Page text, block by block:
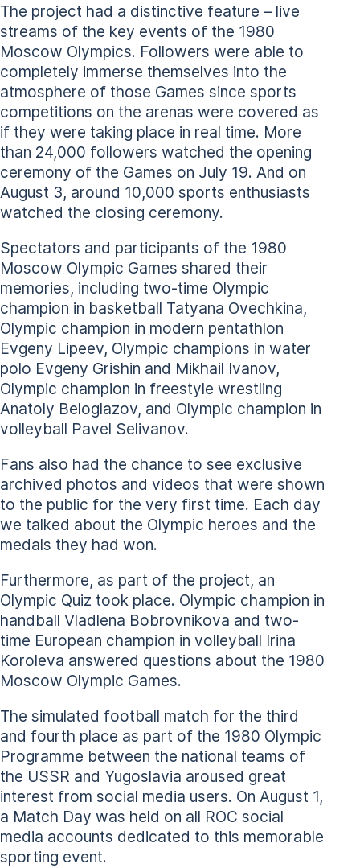
The project had a distinctive feature – live
streams of the key events of the 1980
Moscow Olympics. Followers were able to
completely immerse themselves into the
atmosphere of those Games since sports
competitions on the arenas were covered as
if they were taking place in real time. More
than 24,000 followers watched the opening
ceremony of the Games on July 19. And on
August 3, around 10,000 sports enthusiasts
watched the closing ceremony.
Spectators and participants of the 1980
Moscow Olympic Games shared their
memories, including two-time Olympic
champion in basketball Tatyana Ovechkina,
Olympic champion in modern pentathlon
Evgeny Lipeev, Olympic champions in water
polo Evgeny Grishin and Mikhail Ivanov,
Olympic champion in freestyle wrestling
Anatoly Beloglazov, and Olympic champion in
volleyball Pavel Selivanov.
Fans also had the chance to see exclusive
archived photos and videos that were shown
to the public for the very first time. Each day
we talked about the Olympic heroes and the
medals they had won.
Furthermore, as part of the project, an
Olympic Quiz took place. Olympic champion in
handball Vladlena Bobrovnikova and two-
time European champion in volleyball Irina
Koroleva answered questions about the 1980
Moscow Olympic Games.
The simulated football match for the third
and fourth place as part of the 1980 Olympic
Programme between the national teams of
the USSR and Yugoslavia aroused great
interest from social media users. On August 1,
a Match Day was held on all ROC social
media accounts dedicated to this memorable
sporting event.